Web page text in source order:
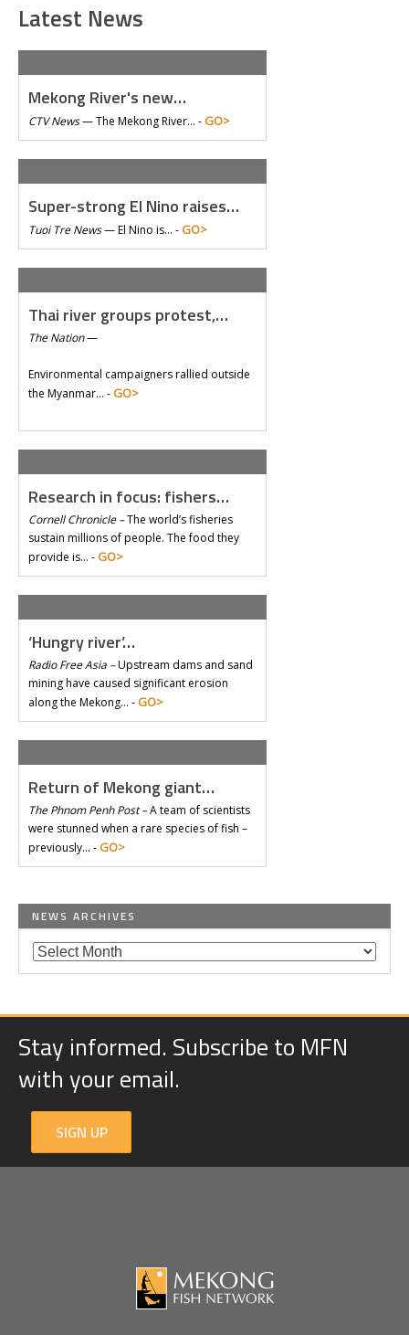
Latest News
Mekong River's new…
CTV News—The Mekong River… - GO>
Super-strong El Nino raises…
Tuoi Tre News—El Nino is… - GO>
Thai river groups protest,…
The Nation—
Environmental campaigners rallied outside
the Myanmar… - GO>
Research in focus: fishers…
Cornell Chronicle –The world’s fisheries
sustain millions of people. The food they
provide is… - GO>
‘Hungry river’…
Radio Free Asia –Upstream dams and sand
mining have caused significant erosion
along the Mekong… - GO>
Return of Mekong giant…
The Phnom Penh Post –A team of scientists
were stunned when a rare species of fish –
previously… - GO>
NEWS ARCHIVES
Stay informed. Subscribe to MFN
with your email.
SIGN UP